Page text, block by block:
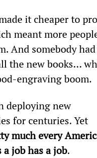
it cheaper to
meant more
And somebody
the new books…
engraving boom.
deploying new
for centuries. Yet
much every
job has a job.